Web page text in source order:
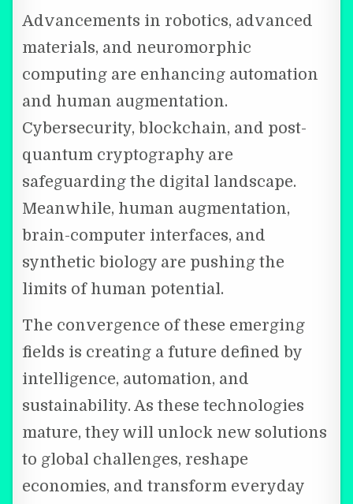
Advancements in robotics, advanced
materials, and neuromorphic
computing are enhancing automation
and human augmentation.
Cybersecurity, blockchain, and post-
quantum cryptography are
safeguarding the digital landscape.
Meanwhile, human augmentation,
brain-computer interfaces, and
synthetic biology are pushing the
limits of human potential.
The convergence of these emerging
fields is creating a future defined by
intelligence, automation, and
sustainability. As these technologies
mature, they will unlock new solutions
to global challenges, reshape
economies, and transform everyday